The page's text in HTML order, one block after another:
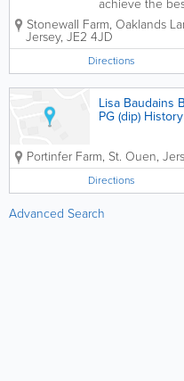
achieve the
regardless of
large selection
order at
years of
Stonewall Farm, Oaklands
Jersey, JE2 4JD
Directions
Lisa Baudains
PG (dip)
Portinfer Farm, St. Ouen,
Directions
Advanced Search